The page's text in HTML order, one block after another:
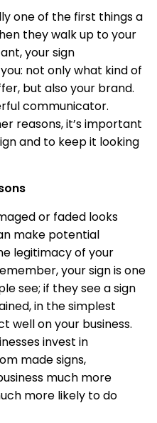
one of the first things a
they walk up to your
your sign
not only what kind of
but also your brand.
communicator.
reasons, it’s important
and to keep it looking
or faded looks
make potential
legitimacy of your
your sign is one
see; if they see a sign
in the simplest
well on your business.
invest in
made signs,
much more
more likely to do